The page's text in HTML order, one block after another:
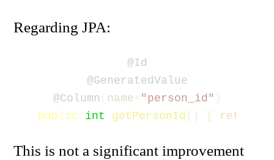
Regarding JPA:
@Id
@GeneratedValue
@Column ( name="person_id" )
public
int getPersonId () { return
This is not a significant improvement